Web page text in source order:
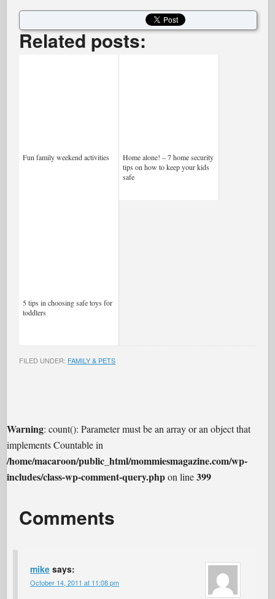
Related posts:
Fun family weekend activities
Home alone! – 7 home security
tips on how to keep your kids
safe
5 tips in choosing safe toys for
toddlers
FILED UNDER: FAMILY & PETS
Warning: count(): Parameter must be an array or an object that
implements Countable in
/home/macaroon/public_html/mommiesmagazine.com/wp-
includes/class-wp-comment-query.phpon line399
Comments
mike says:
October 14, 2011 at 11:08 pm